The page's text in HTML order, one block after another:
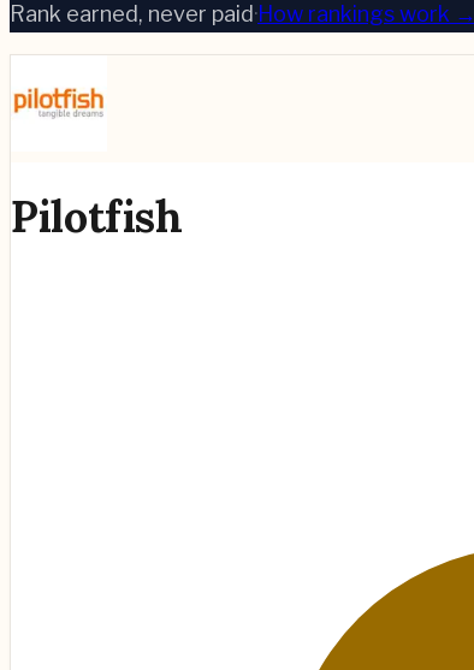
Rank earned, never paid·How rankings work →
Pilotfish